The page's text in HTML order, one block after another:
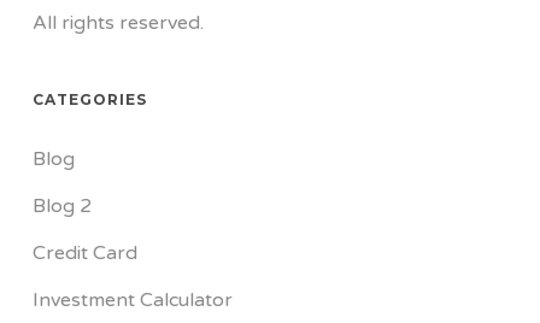
All rights reserved.
CATEGORIES
Blog
Blog 2
Credit Card
Investment Calculator